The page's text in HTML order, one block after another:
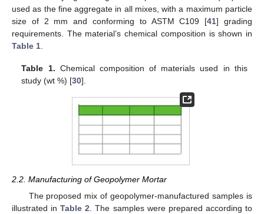
used as the fine aggregate in all mixes, with a maximum particle
size of 2 mm and conforming to ASTM C109 [41] grading
requirements. The material’s chemical composition is shown in
Table 1
Table 1. Chemical composition of materials used in this
study (wt %) [30].
2.2. Manufacturing of Geopolymer Mortar
The proposed mix of geopolymer-manufactured samples is
illustrated inTable 2 . The samples were prepared according to